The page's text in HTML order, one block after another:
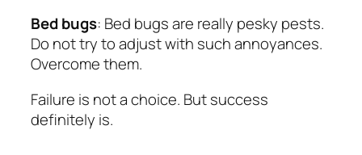
Bed bugs: Bed bugs are really pesky pests.
Do not try to adjust with such annoyances.
Overcome them.
Failure is not a choice. But success
definitely is.